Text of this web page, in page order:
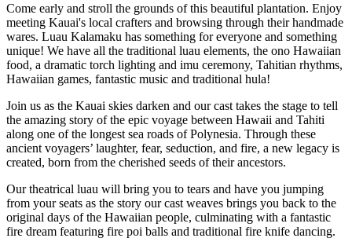
Come early and stroll the grounds of this beautiful plantation. Enjoy
meeting Kauai's local crafters and browsing through their handmade
wares. Luau Kalamaku has something for everyone and something
unique! We have all the traditional luau elements, the ono Hawaiian
food, a dramatic torch lighting and imu ceremony, Tahitian rhythms,
Hawaiian games, fantastic music and traditional hula!
Join us as the Kauai skies darken and our cast takes the stage to tell
the amazing story of the epic voyage between Hawaii and Tahiti
along one of the longest sea roads of Polynesia. Through these
ancient voyagers’ laughter, fear, seduction, and fire, a new legacy is
created, born from the cherished seeds of their ancestors.
Our theatrical luau will bring you to tears and have you jumping
from your seats as the story our cast weaves brings you back to the
original days of the Hawaiian people, culminating with a fantastic
fire dream featuring fire poi balls and traditional fire knife dancing.